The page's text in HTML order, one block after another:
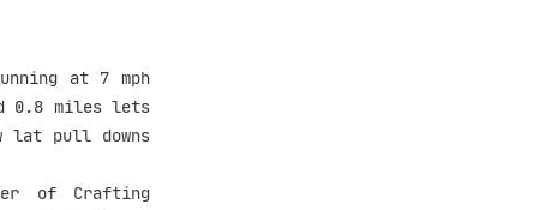
at 7 mph
0.8 miles lets
lat pull downs
of Crafting